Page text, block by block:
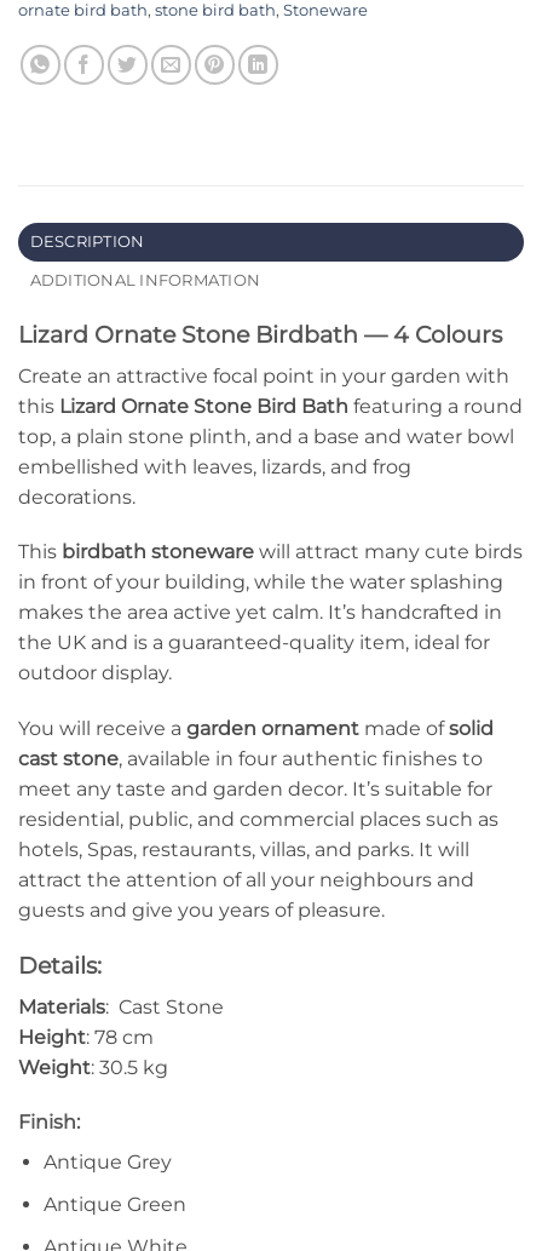
ornate bird bath, stone bird bath, Stoneware
DESCRIPTION
ADDITIONAL INFORMATION
Lizard Ornate Stone Birdbath — 4 Colours
Create an attractive focal point in your garden with
this Lizard Ornate Stone Bird Bath featuring a round
top, a plain stone plinth, and a base and water bowl
embellished with leaves, lizards, and frog
decorations.
This birdbath stoneware will attract many cute birds
in front of your building, while the water splashing
makes the area active yet calm. It’s handcrafted in
the UK and is a guaranteed-quality item, ideal for
outdoor display.
You will receive a garden ornament made ofsolid
cast stone, available in four authentic finishes to
meet any taste and garden decor. It’s suitable for
residential, public, and commercial places such as
hotels, Spas, restaurants, villas, and parks. It will
attract the attention of all your neighbours and
guests and give you years of pleasure.
Details:
Materials: Cast Stone
Height: 78 cm
Weight: 30.5 kg
Finish:
Antique Grey
Antique Green
Antique White